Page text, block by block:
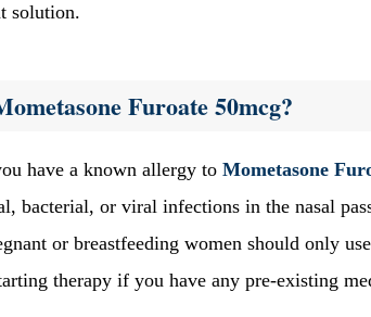
solution.
Furoate 50mcg?
have a known allergy to Mometasone
bacterial, or viral infections in the nasal
or breastfeeding women should only
therapy if you have any pre-existing